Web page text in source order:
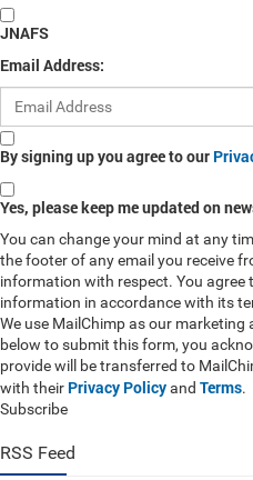
JNAFS
Email Address:
By signing up you agree to our
Yes, please keep me updated on
You can change your mind at any
the footer of any email you receive
information with respect. You agree
information in accordance with its
We use MailChimp as our
below to submit this form, you
provide will be transferred to
with their Privacy Policyand Terms.
Subscribe
RSS Feed